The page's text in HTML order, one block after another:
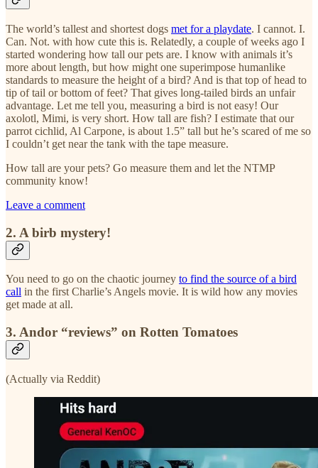
The world’s tallest and shortest dogs met for a playdate. I cannot. I.
Can. Not. with how cute this is. Relatedly, a couple of weeks ago I
started wondering how tall our pets are. I know with animals it’s
more about length, but how might one superimpose humanlike
standards to measure the height of a bird? And is that top of head to
tip of tail or bottom of feet? That gives long-tailed birds an unfair
advantage. Let me tell you, measuring a bird is not easy! Our
axolotl, Mimi, is very short. How tall are fish? I estimate that our
parrot cichlid, Al Carpone, is about 1.5” tall but he’s scared of me so
I couldn’t get near the tank with the tape measure.
How tall are your pets? Go measure them and let the NTMP
community know!
Leave a comment
2. A birb mystery!
You need to go on the chaotic journey to find the source of a bird
call in the first Charlie’s Angels movie. It is wild how any movies
get made at all.
3. Andor “reviews” on Rotten Tomatoes
(Actually via Reddit)